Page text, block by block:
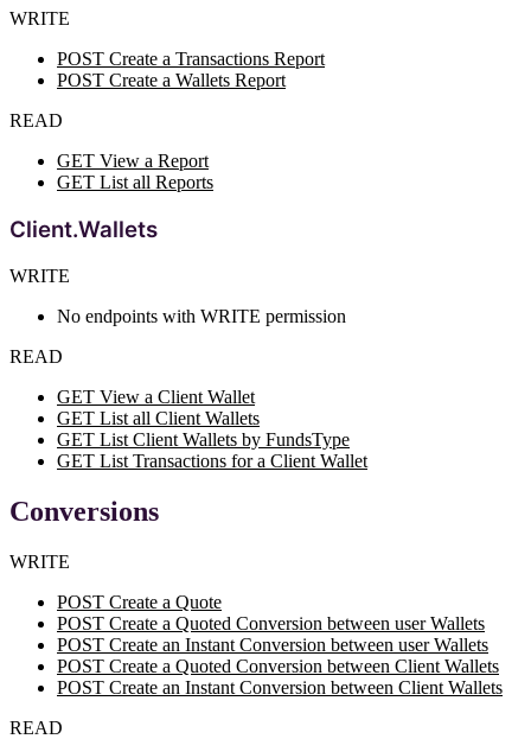
WRITE
POST Create a Transactions Report
POST Create a Wallets Report
READ
GET View a Report
GET List all Reports
Client.Wallets
WRITE
No endpoints with WRITE permission
READ
GET View a Client Wallet
GET List all Client Wallets
GET List Client Wallets by FundsType
GET List Transactions for a Client Wallet
Conversions
WRITE
POST Create a Quote
POST Create a Quoted Conversion between user Wallets
POST Create an Instant Conversion between user Wallets
POST Create a Quoted Conversion between Client Wallets
POST Create an Instant Conversion between Client Wallets
READ